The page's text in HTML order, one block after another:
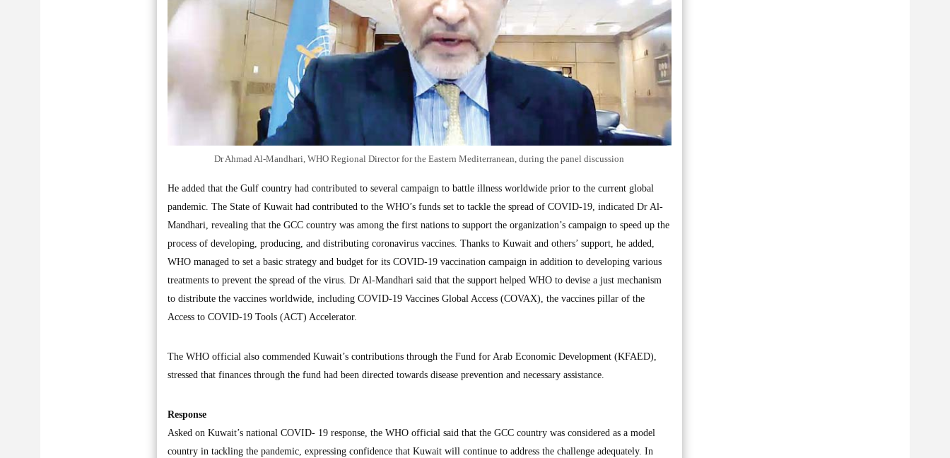
Dr Ahmad Al-Mandhari, WHO Regional Director for the Eastern Mediterranean, during the panel discussion
He added that the Gulf country had contributed to several campaign to battle illness worldwide prior to the current global
pandemic. The State of Kuwait had contributed to the WHO’s funds set to tackle the spread of COVID-19, indicated Dr Al-
Mandhari, revealing that the GCC country was among the first nations to support the organization’s campaign to speed up the
process of developing, producing, and distributing coronavirus vaccines. Thanks to Kuwait and others’ support, he added,
WHO managed to set a basic strategy and budget for its COVID-19 vaccination campaign in addition to developing various
treatments to prevent the spread of the virus. Dr Al-Mandhari said that the support helped WHO to devise a just mechanism
to distribute the vaccines worldwide, including COVID-19 Vaccines Global Access (COVAX), the vaccines pillar of the
Access to COVID-19 Tools (ACT) Accelerator.
The WHO official also commended Kuwait’s contributions through the Fund for Arab Economic Development (KFAED),
stressed that finances through the fund had been directed towards disease prevention and necessary assistance.
Response
Asked on Kuwait’s national COVID- 19 response, the WHO official said that the GCC country was considered as a model
country in tackling the pandemic, expressing confidence that Kuwait will continue to address the challenge adequately. In